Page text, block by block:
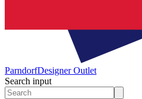
ParndorfDesigner Outlet
Search input